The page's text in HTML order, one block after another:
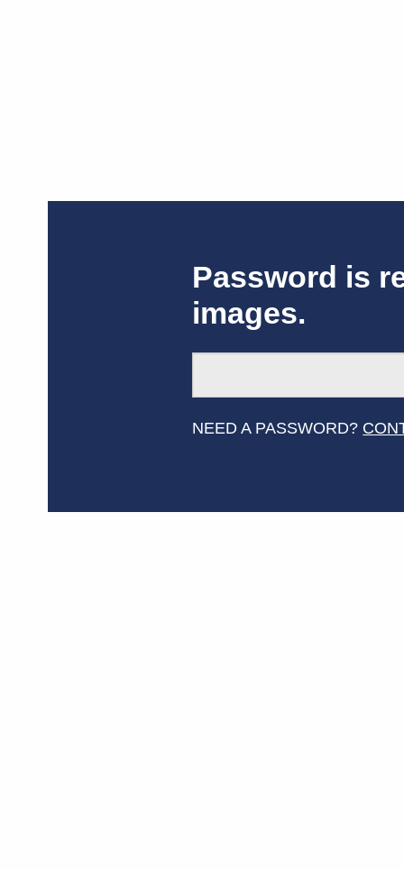
Password is
images.
NEED A PASSWORD?